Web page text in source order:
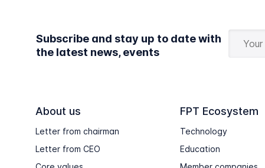
Subscribe and stay up to date with
the latest news, events
About us
Letter from chairman
Letter from CEO
FPT Ecosystem
Technology
Education